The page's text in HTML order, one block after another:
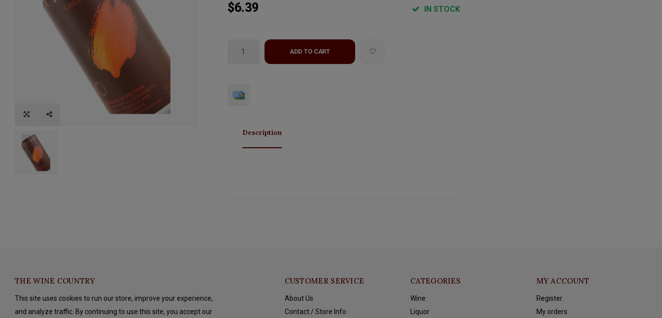
$6.39 IN STOCK
ADD TO CART
Description
THE WINE COUNTRY
This site uses cookies to run our store, improve your experience,
and analyze traffic. By continuing to use this site, you accept our
CUSTOMER SERVICE
About Us
Contact / Store Info
CATEGORIES
Wine
Liquor
MY ACCOUNT
Register
My orders